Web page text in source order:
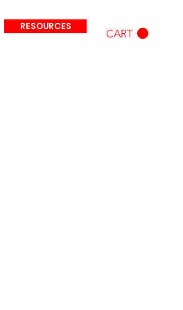
RESOURCES
CART